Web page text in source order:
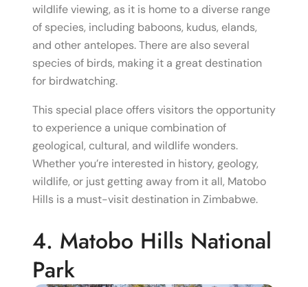
wildlife viewing, as it is home to a diverse range
of species, including baboons, kudus, elands,
and other antelopes. There are also several
species of birds, making it a great destination
for birdwatching.
This special place offers visitors the opportunity
to experience a unique combination of
geological, cultural, and wildlife wonders.
Whether you’re interested in history, geology,
wildlife, or just getting away from it all, Matobo
Hills is a must-visit destination in Zimbabwe.
4. Matobo Hills National
Park